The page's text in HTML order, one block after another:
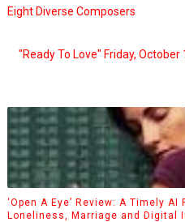
Eight Diverse Composers
"Ready To Love" Friday,
‘Open A Eye’ Review: A Timely
Loneliness, Marriage and Digital